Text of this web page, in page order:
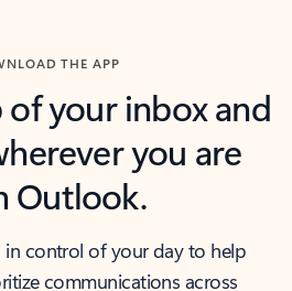
THE APP
your inbox and
you are
Outlook.
control of your day to help
communications across